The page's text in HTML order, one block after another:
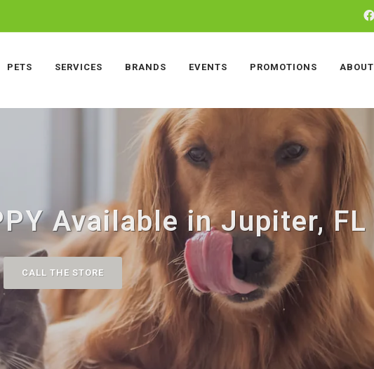
PETS SERVICES BRANDS EVENTS PROMOTIONS ABOUT
Available in Jupiter, FL
CALL THE STORE